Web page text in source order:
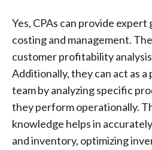
Yes, CPAs can provide
costing and management.
customer profitability
Additionally, they can act as a
team by analyzing specific
they perform operationally.
knowledge helps in
and inventory, optimizing